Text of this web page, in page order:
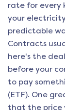
rate for every
your
predictable
Contracts
here's the
before your
to pay
(ETF). One
that the price